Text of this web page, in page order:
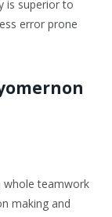
is superior to
error prone
whole teamwork
making and